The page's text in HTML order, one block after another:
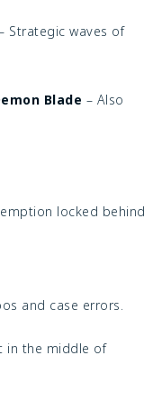
Strategic waves of
Blade – Also
locked behind
and case errors.
in the middle of